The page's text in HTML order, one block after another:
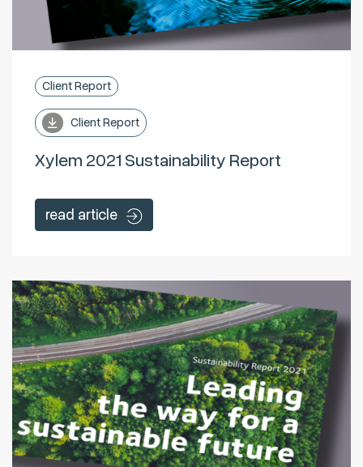
Client Report
Client Report
Xylem 2021 Sustainability Report
read article